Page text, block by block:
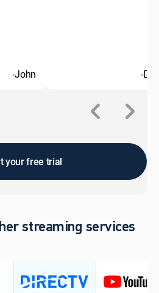
-John -
your free trial
streaming services